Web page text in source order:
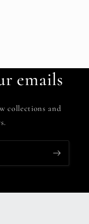
emails
collections and